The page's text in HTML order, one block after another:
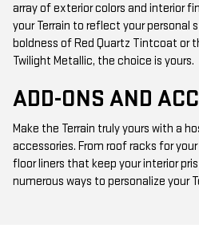
array of exterior colors and interior
your Terrain to reflect your personal
boldness of Red Quartz Tintcoat or
Twilight Metallic, the choice is yours.
ADD-ONS AND
Make the Terrain truly yours with a
accessories. From roof racks for
floor liners that keep your interior
numerous ways to personalize your